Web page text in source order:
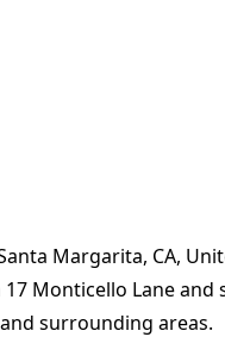
Margarita, CA,
Monticello Lane and
surrounding areas.